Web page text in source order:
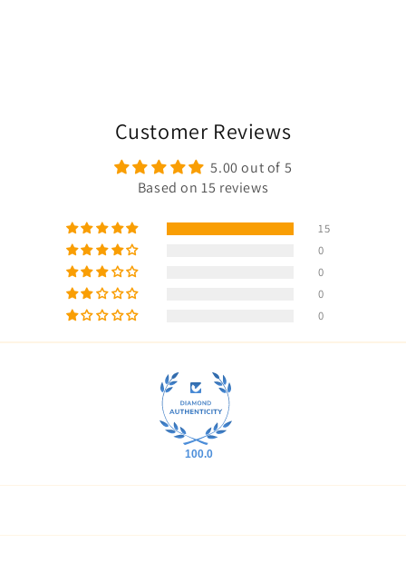
Customer Reviews
5.00 out of 5
Based on 15 reviews
15
0
0
0
0
100.0